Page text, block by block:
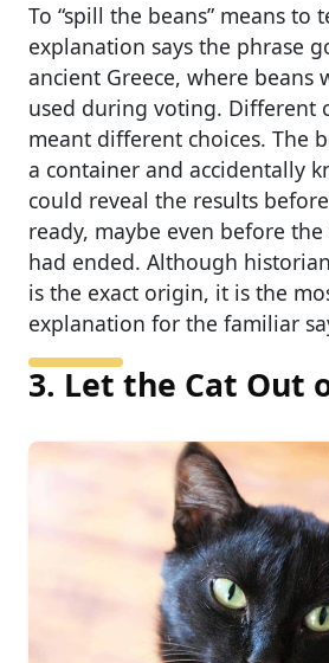
To “spill the beans” means to
explanation says the phrase
ancient Greece, where beans
used during voting. Different
meant different choices. The
a container and accidentally
could reveal the results
ready, maybe even before
had ended. Although
is the exact origin, it is the
explanation for the familiar
3. Let the Cat Out